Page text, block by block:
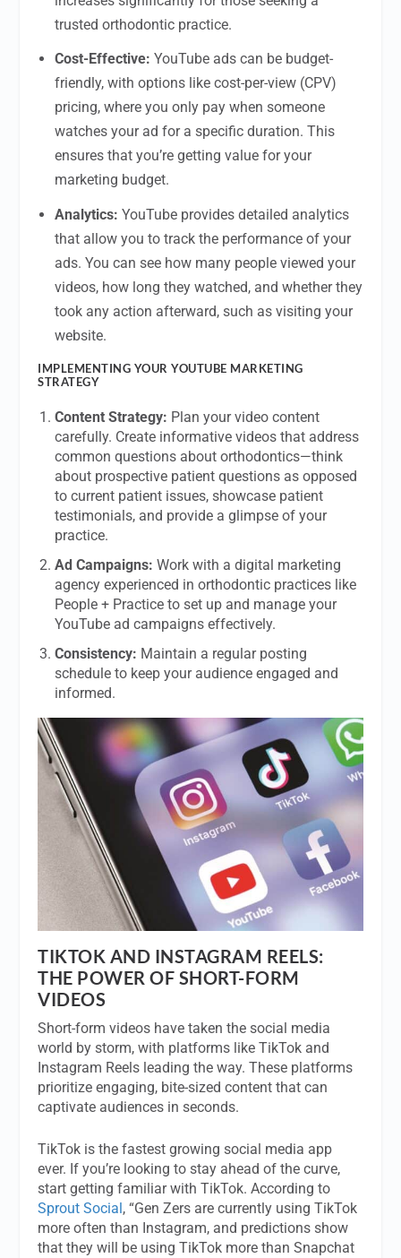
trusted orthodontic practice.
Cost-Effective: YouTube ads can be budget-
friendly, with options like cost-per-view (CPV)
pricing, where you only pay when someone
watches your ad for a specific duration. This
ensures that you’re getting value for your
marketing budget.
Analytics: YouTube provides detailed analytics
that allow you to track the performance of your
ads. You can see how many people viewed your
videos, how long they watched, and whether they
took any action afterward, such as visiting your
website.
IMPLEMENTING YOUR YOUTUBE MARKETING
STRATEGY
Content Strategy: Plan your video content
carefully. Create informative videos that address
common questions about orthodontics—think
about prospective patient questions as opposed
to current patient issues, showcase patient
testimonials, and provide a glimpse of your
practice.
Ad Campaigns: Work with a digital marketing
agency experienced in orthodontic practices like
People + Practice to set up and manage your
YouTube ad campaigns effectively.
Consistency: Maintain a regular posting
schedule to keep your audience engaged and
informed.
TIKTOK AND INSTAGRAM REELS:
THE POWER OF SHORT-FORM
VIDEOS
Short-form videos have taken the social media
world by storm, with platforms like TikTok and
Instagram Reels leading the way. These platforms
prioritize engaging, bite-sized content that can
captivate audiences in seconds.
TikTok is the fastest growing social media app
ever. If you’re looking to stay ahead of the curve,
start getting familiar with TikTok. According to
Sprout Social , “Gen Zers are currently using TikTok
more often than Instagram, and predictions show
that they will be using TikTok more than Snapchat